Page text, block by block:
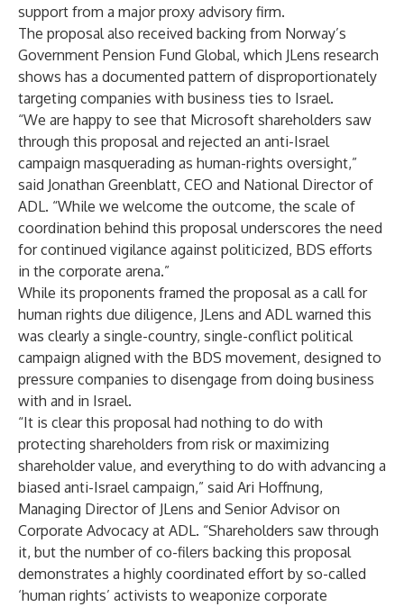
support from a major proxy advisory firm.
The proposal also received backing from Norway’s
Government Pension Fund Global, which JLens research
shows has a documented pattern of disproportionately
targeting companies with business ties to Israel.
“We are happy to see that Microsoft shareholders saw
through this proposal and rejected an anti-Israel
campaign masquerading as human-rights oversight,”
said Jonathan Greenblatt, CEO and National Director of
ADL. “While we welcome the outcome, the scale of
coordination behind this proposal underscores the need
for continued vigilance against politicized, BDS efforts
in the corporate arena.”
While its proponents framed the proposal as a call for
human rights due diligence, JLens and ADL warned this
was clearly a single-country, single-conflict political
campaign aligned with the BDS movement, designed to
pressure companies to disengage from doing business
with and in Israel.
“It is clear this proposal had nothing to do with
protecting shareholders from risk or maximizing
shareholder value, and everything to do with advancing a
biased anti-Israel campaign,” said Ari Hoffnung,
Managing Director of JLens and Senior Advisor on
Corporate Advocacy at ADL. “Shareholders saw through
it, but the number of co-filers backing this proposal
demonstrates a highly coordinated effort by so-called
‘human rights’ activists to weaponize corporate